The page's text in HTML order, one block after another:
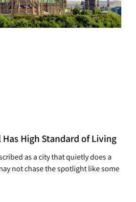
Has High Standard of Living
as a city that quietly does a
not chase the spotlight like some